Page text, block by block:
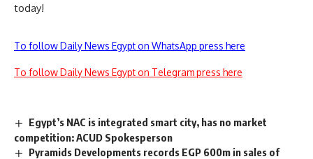
today!
To follow Daily News Egypt on WhatsApp press here
To follow Daily News Egypt on Telegram press here
Egypt’s NAC is integrated smart city, has no market
competition: ACUD Spokesperson
Pyramids Developments records EGP 600m in sales of